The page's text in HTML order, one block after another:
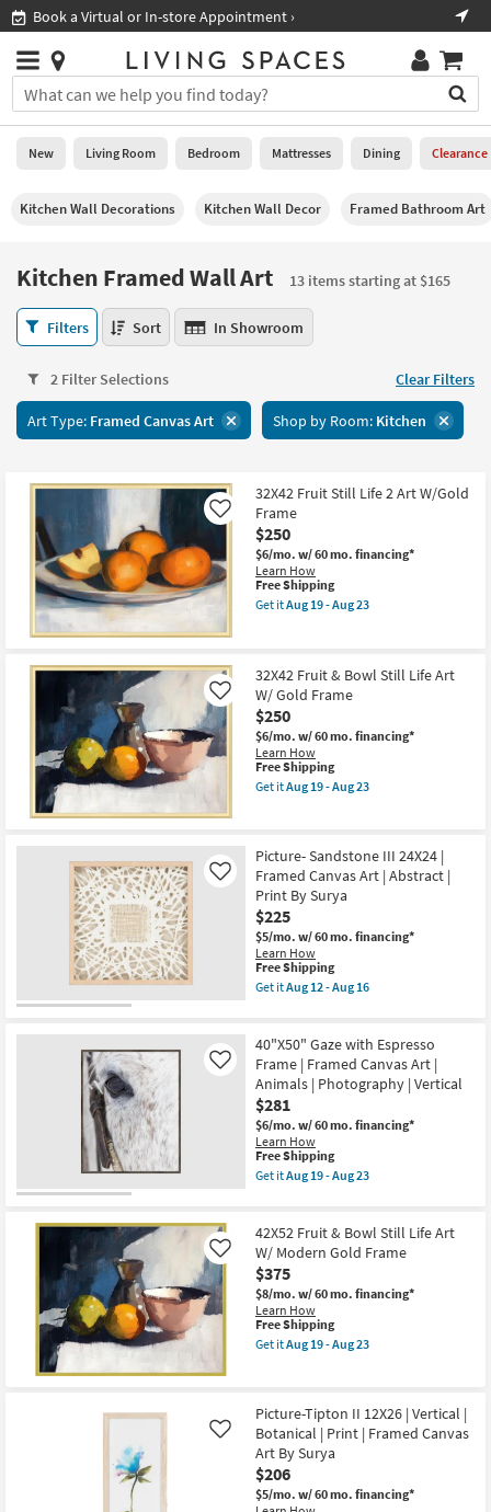
you
are
using
having
this
please
call
7300
Shop All Furniture ›
Stores
×
You
can
search
for
typing
field.
Or
you
can
use
arrow
key
tab
look
our
Trending
Searches.
Help
Stores
0
New
Room
Bedroom
Dining
Office
Kids +
Teens
Outdoor
Rugs
Decor
Bedding
Bathroom
Wall Art
Inspiration
Clearance
Bestsellers
Shop by
Contract
Program
Catalogs
Shop by
Style
New Living Room Bedroom Mattresses Dining Clearance
Kitchen Wall Decorations Kitchen Wall Decor Framed Bathroom Art
Kitchen Framed Wall Art
13 items starting at $165
Kitchen
Framed
Art
13
items
$165
Filters Sort In Showroom
2 Filter Selections Clear Filters
Art Type: Framed Canvas Art Shop by Room: Kitchen
32X42 Fruit Still Life 2 Art W/Gold
Frame
$250
$6/mo. w/ 60 mo. financing*
Learn How
Like
This
item
qualifies
Free Shipping
Get itAug 19 - Aug 23
Still
Life
2
Art
W/Gold
Frame
as
soon
-
Aug
23
32X42 Fruit & Bowl Still Life Art
W/ Gold Frame
$250
$6/mo. w/ 60 mo. financing*
Learn How
Like
This
item
qualifies
Free Shipping
Get itAug 19 - Aug 23
Fruit
&
Bowl
Still
Life
Art
W/
Gold
Frame
as
19
-
Aug
23
Picture- Sandstone III 24X24 |
Framed Canvas Art | Abstract |
Print By Surya
$225
$5/mo. w/ 60 mo. financing*
Learn How
Like
This
item
qualifies
Shipping
Free Shipping
Get itAug 12 - Aug 16
Sandstone
III
24X24
|
Framed
Canvas
Art
|
Abstract
|
Surya
as
soon
as
Aug
12
-
Aug
16
40"X50" Gaze with Espresso
Frame | Framed Canvas Art |
Animals | Photography | Vertical
$281
$6/mo. w/ 60 mo. financing*
Learn How
Like
This
item
qualifies
Shipping
Free Shipping
Get itAug 19 - Aug 23
Gaze
with
Espresso
Frame
|
Framed
Canvas
Art
Photography
|
Vertical
as
soon
as
Aug
42X52 Fruit & Bowl Still Life Art
W/ Modern Gold Frame
$375
$8/mo. w/ 60 mo. financing*
Learn How
Like
This
item
qualifies
Free Shipping
Get itAug 19 - Aug 23
&
Bowl
Still
Life
Art
W/
Picture-Tipton II 12X26 | Vertical |
Botanical | Print | Framed Canvas
Art By Surya
$206
$5/mo. w/ 60 mo. financing*
Like